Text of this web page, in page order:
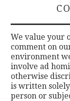
We value your
comment on
environment
involve ad
otherwise
is written
person or